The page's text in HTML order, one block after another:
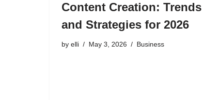
Content Creation: Trends
and Strategies for 2026
by elli May 3, 2026 Business